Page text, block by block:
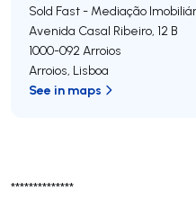
**************
Sold Fast - Mediação
Avenida Casal Ribeiro, 12 B
1000-092Arroios
Arroios, Lisboa
See in maps